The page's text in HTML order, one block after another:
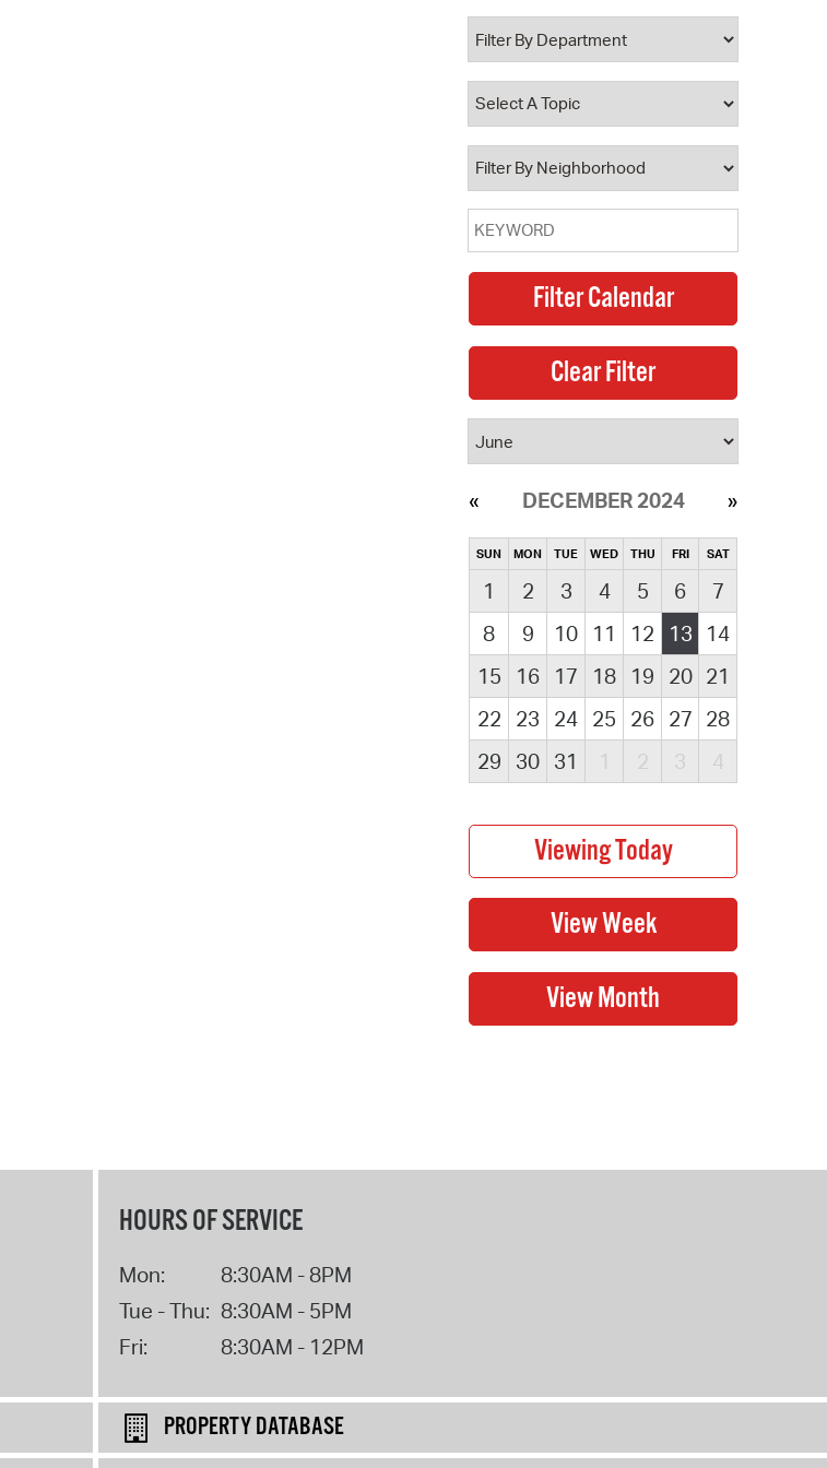
Property Database
Watch City Council
DECEMBER 2024
SUN MON TUE WED THU FRI SAT
1 2 3 4 5 6
7
8
9 10 11 12 13
14
15
16 17 18 19 20 21
22
23 24 25 26 27 28
29
30 31 1 2 3 4
HOURS OF SERVICE
Mon:
8:30AM - 8PM
Tue - Thu: 8:30AM - 5PM
Fri:
8:30AM - 12PM
PROPERTY DATABASE